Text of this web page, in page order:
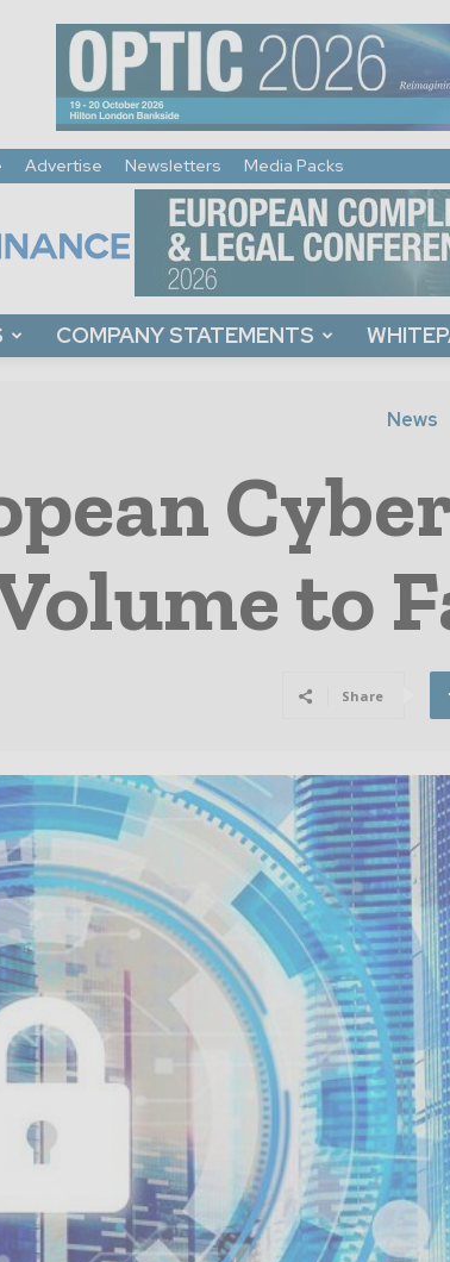
Advertise Newsletters Media Packs
COMPANY STATEMENTS
News
to
Share